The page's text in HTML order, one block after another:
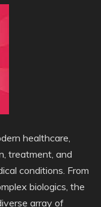
healthcare,
treatment, and
conditions. From
biologics, the
array of